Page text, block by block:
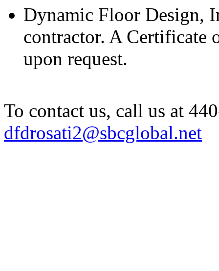
Dynamic Floor Design,
contractor. A Certificate
upon request.
To contact us, call us at
dfdrosati2@sbcglobal.net